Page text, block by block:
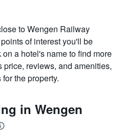
to Wengen Railway
of interest you'll be
a hotel's name to find more
price, reviews, and amenities,
the property.
in Wengen